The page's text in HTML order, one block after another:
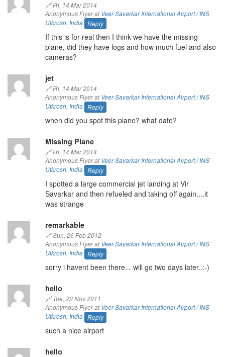
🔗Fri, 14 Mar 2014
Anonymous Flyer atVeer Savarkar International Airport / INS
Utkrosh, India Reply
If this is for real then I think we have the missing
plane, did they have logs and how much fuel and also
cameras?
jet
🔗Fri, 14 Mar 2014
Anonymous Flyer atVeer Savarkar International Airport / INS
Utkrosh, India Reply
when did you spot this plane? what date?
Missing Plane
🔗Fri, 14 Mar 2014
Anonymous Flyer atVeer Savarkar International Airport / INS
Utkrosh, India Reply
I spotted a large commercial jet landing at Vir
Savarkar and then refueled and taking off again....it
was strange
remarkable
🔗Sun, 26 Feb 2012
Anonymous Flyer atVeer Savarkar International Airport / INS
Utkrosh, India Reply
sorry i havent been there... will go two days later..:-)
hello
🔗Tue, 22 Nov 2011
Anonymous Flyer atVeer Savarkar International Airport / INS
Utkrosh, India Reply
such a nice airport
hello